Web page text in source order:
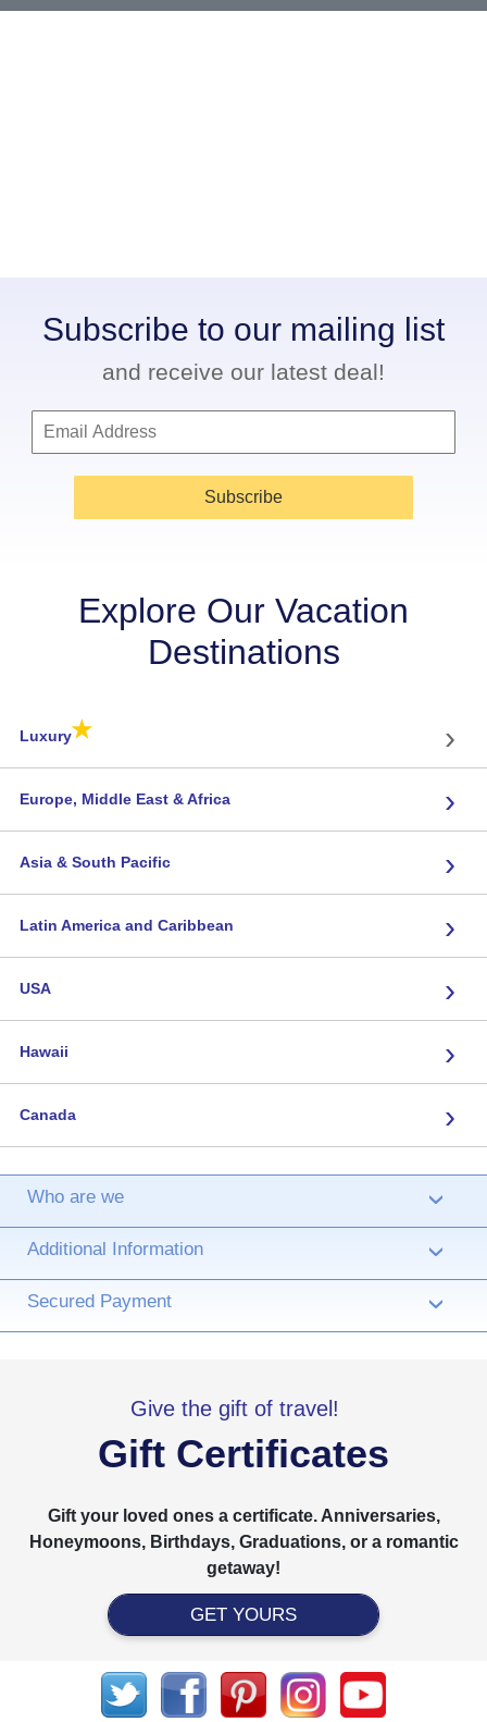
Subscribe to our mailing list
and receive our latest deal!
Subscribe
Explore Our Vacation
Destinations
Luxury★ ›
Europe, Middle East & Africa ›
Asia & South Pacific ›
Latin America and Caribbean ›
USA ›
Hawaii ›
Canada ›
Who are we ›
Additional Information ›
Secured Payment ›
Give the gift of travel!
Gift Certificates
Gift your loved ones a certificate. Anniversaries,
Honeymoons, Birthdays, Graduations, or a romantic
getaway!
GET YOURS